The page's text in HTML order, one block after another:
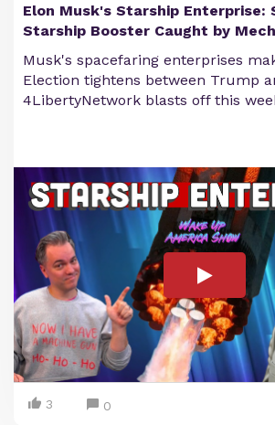
Elon Musk's Starship Enterprise:
Starship Booster Caught by
Musk's spacefaring enterprises
Election tightens between Trump
4LibertyNetwork blasts off this
3 0